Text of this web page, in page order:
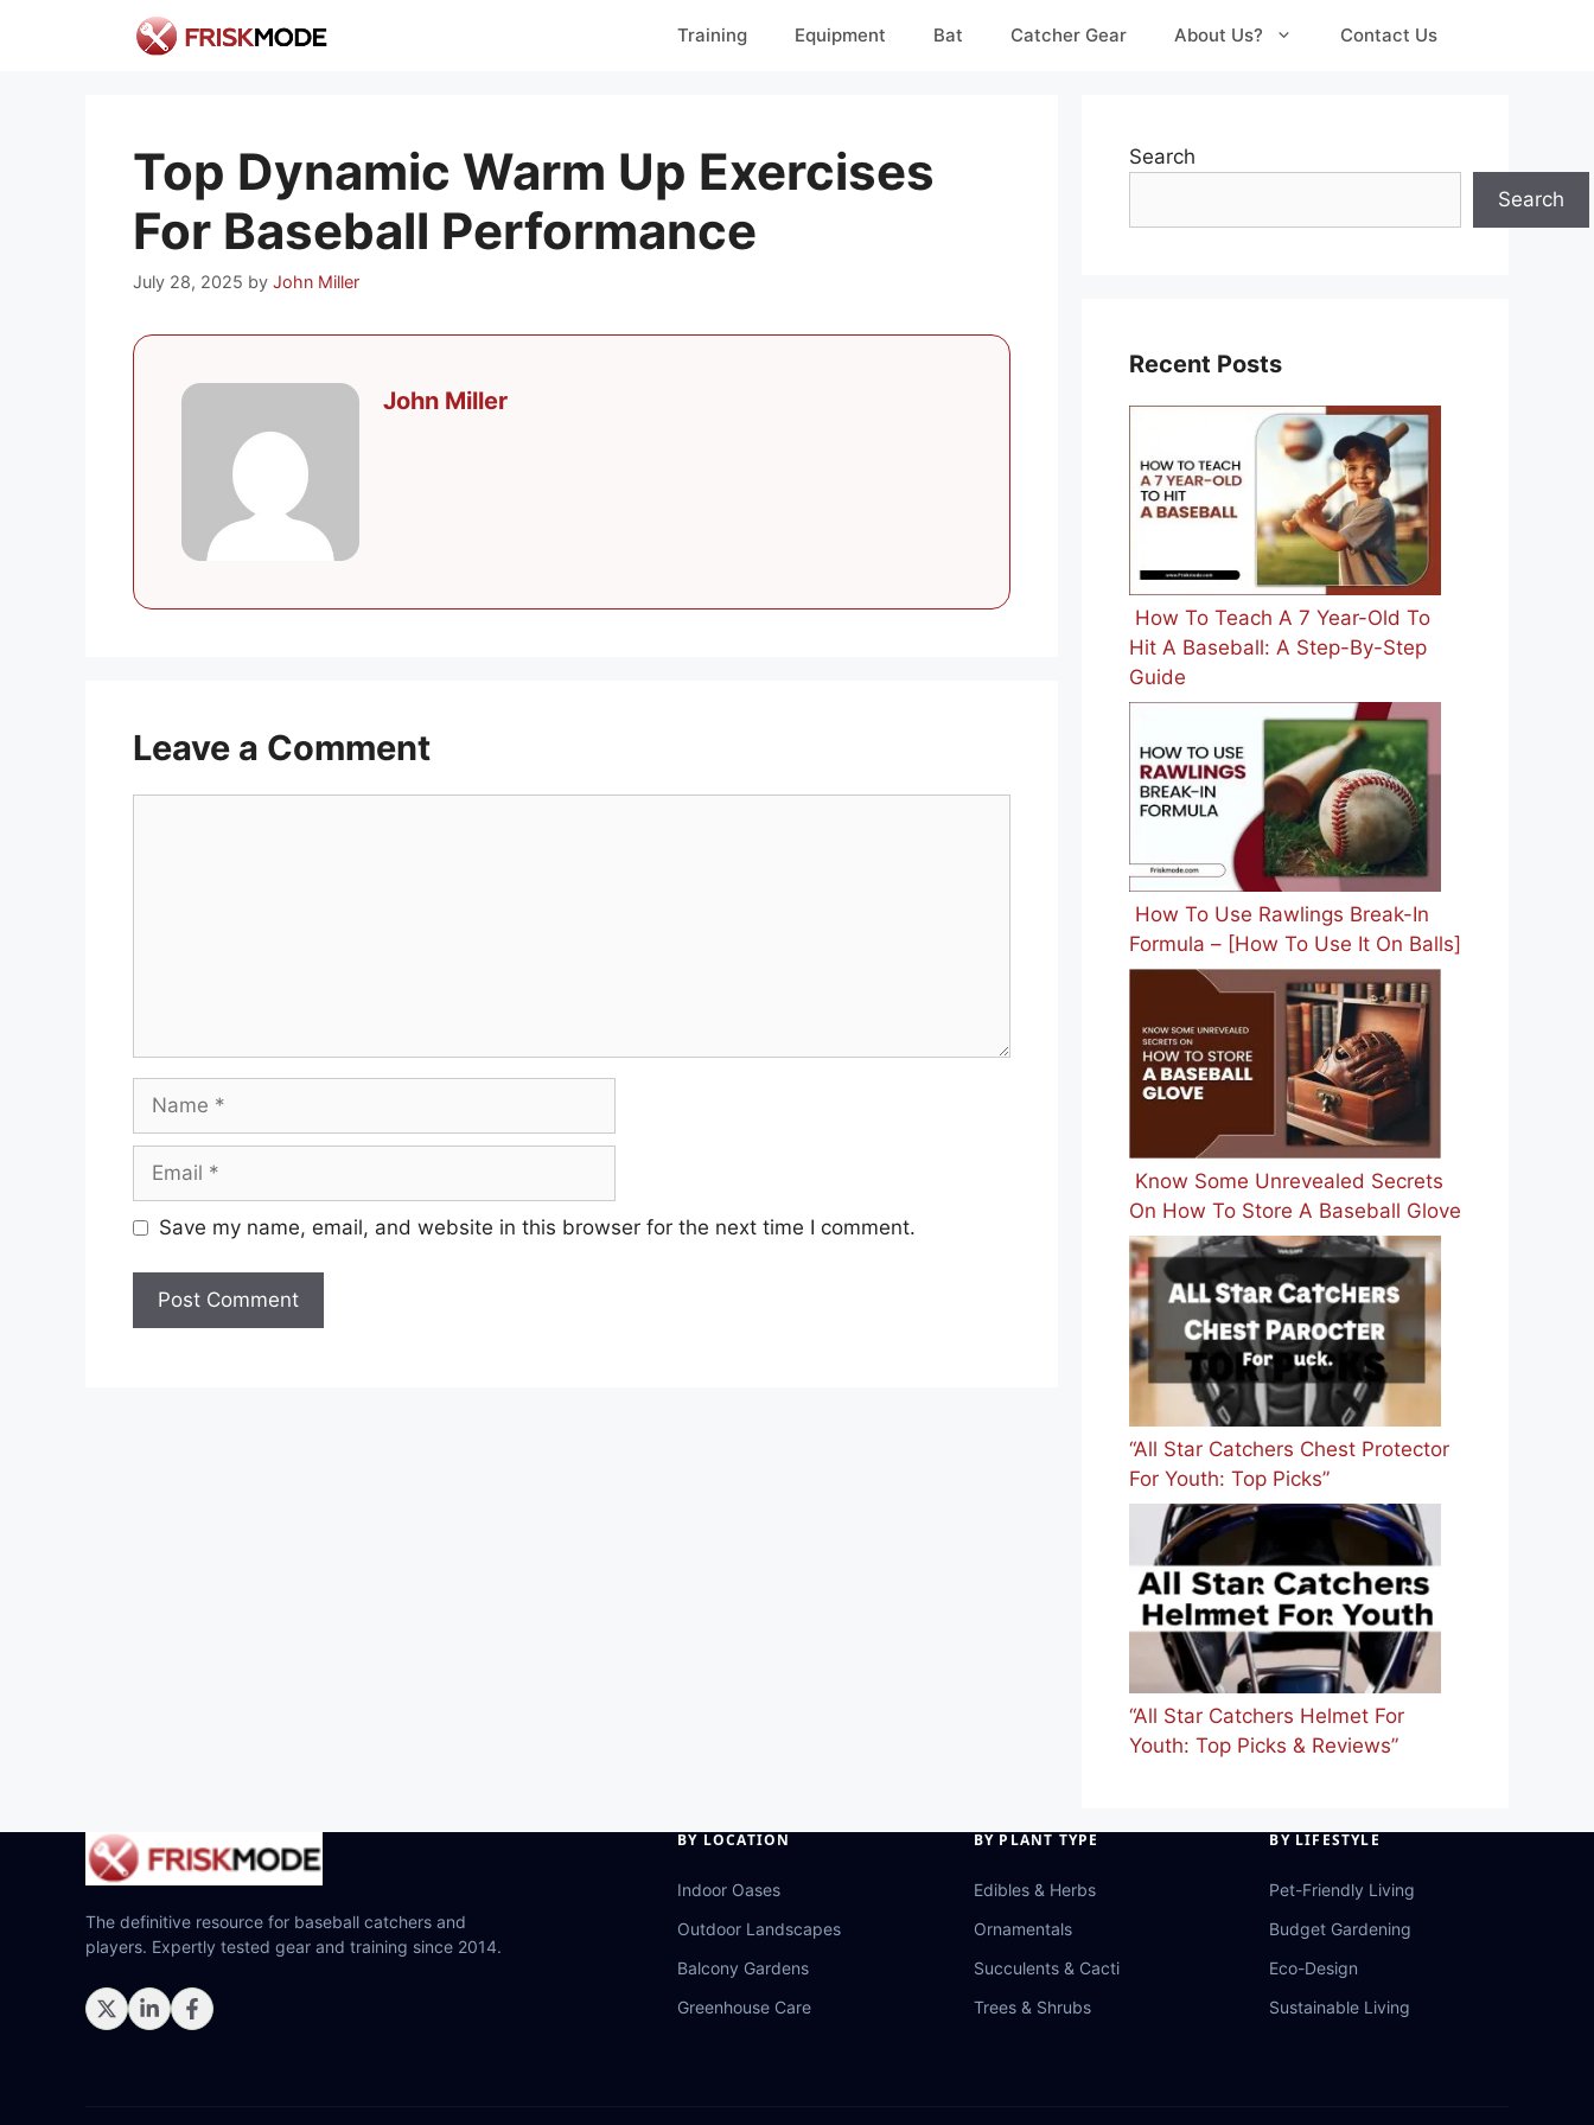
Training Equipment Bat Catcher Gear About Us? Contact Us
Top Dynamic Warm Up Exercises
For Baseball Performance
July 28, 2025 by John Miller
John Miller
Leave a Comment
Save my name, email, and website in this browser for the next time I comment.
Search
Search
Recent Posts
How To Teach A 7 Year-Old To
Hit A Baseball: A Step-By-Step
Guide
How To Use Rawlings Break-In
Formula – [How To Use It On Balls]
Know Some Unrevealed Secrets
On How To Store A Baseball Glove
“All Star Catchers Chest Protector
For Youth: Top Picks”
“All Star Catchers Helmet For
Youth: Top Picks & Reviews”
The definitive resource for baseball catchers and
players. Expertly tested gear and training since 2014.
BY LOCATION
Indoor Oases
Outdoor Landscapes
Balcony Gardens
Greenhouse Care
BY PLANT TYPE
Edibles & Herbs
Ornamentals
Succulents & Cacti
Trees & Shrubs
BY LIFESTYLE
Pet-Friendly Living
Budget Gardening
Eco-Design
Sustainable Living